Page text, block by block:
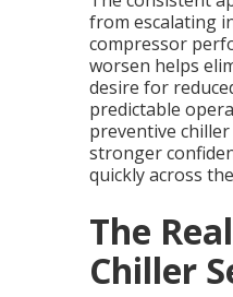
from escalating
compressor
worsen helps
desire for
predictable
preventive
stronger
quickly across
The
Chiller